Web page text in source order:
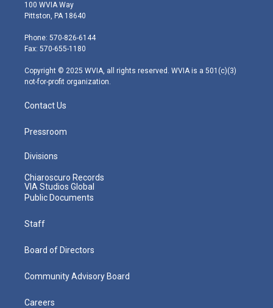
t
e
r
t
g
r
m
100 WVIA Way
Pittston, PA 18640
Phone: 570-826-6144
Fax: 570-655-1180
Copyright © 2025 WVIA, all rights reserved. WVIA is a 501(c)(3)
not-for-profit organization.
Contact Us
Pressroom
Divisions
Chiaroscuro Records
VIA Studios Global
Public Documents
Staff
Board of Directors
Community Advisory Board
Careers